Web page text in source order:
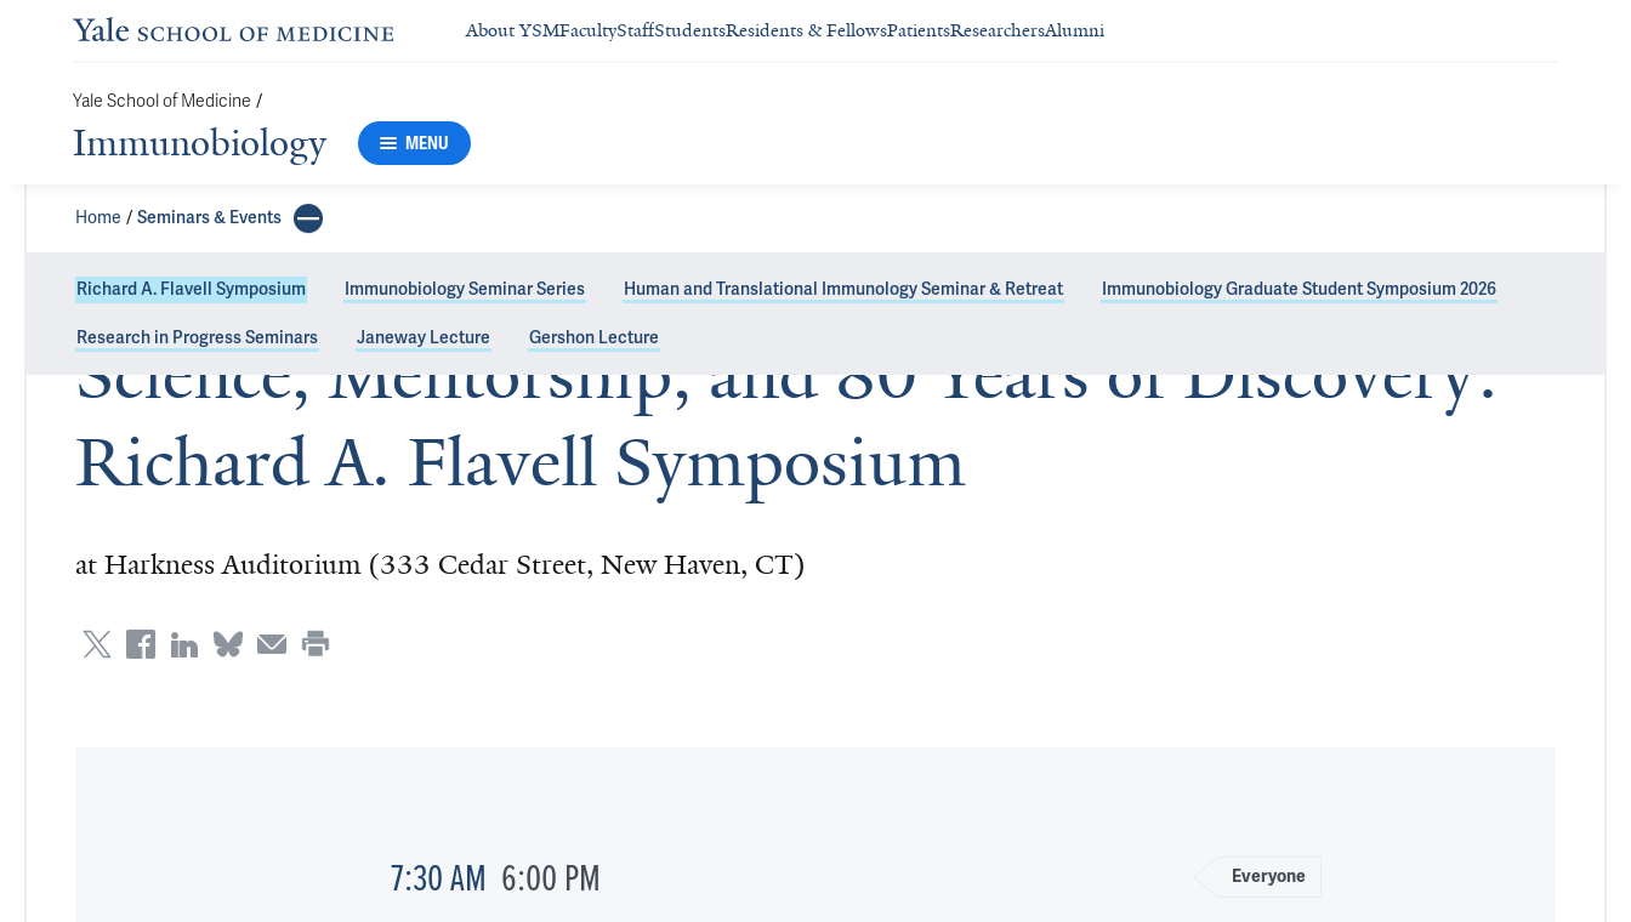
About YSMFacultyStaffStudentsResidents & FellowsPatientsResearchersAlumni
Yale School of Medicine /
Immunobiology MENU
Home Seminars & Events
Richard A. Flavell Symposium Immunobiology Seminar Series Human and Translational Immunology Seminar & Retreat Immunobiology Graduate Student Symposium 2026
Research in Progress Seminars Janeway Lecture Gershon Lecture
Science, Mentorship, and 80 Years of Discovery:
Richard A. Flavell Symposium
at Harkness Auditorium (333 Cedar Street, New Haven, CT)
7:30 AM 6:00 PM Everyone